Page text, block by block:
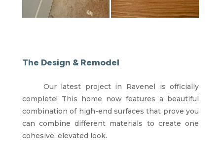
The Design & Remodel
Our latest project in Ravenel is officially
complete! This home now features a beautiful
combination of high-end surfaces that prove you
can combine different materials to create one
cohesive, elevated look.